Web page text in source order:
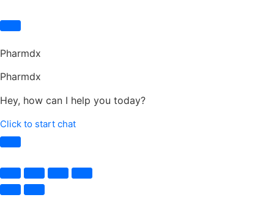
Pharmdx
Pharmdx
Hey, how can I help you today?
Click to start chat